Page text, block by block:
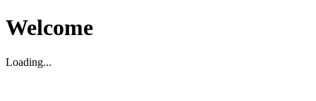
Welcome
Loading...